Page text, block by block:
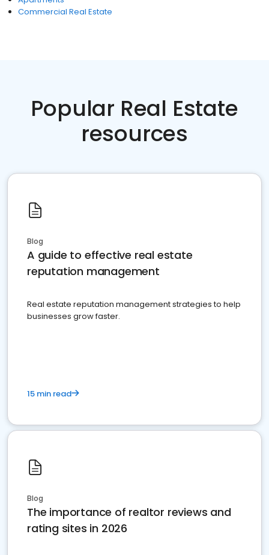
Commercial Real Estate
Popular Real Estate
resources
Blog
A guide to effective real estate
reputation management
Real estate reputation management strategies to help
businesses grow faster.
15 min read
Blog
The importance of realtor reviews and
rating sites in 2026